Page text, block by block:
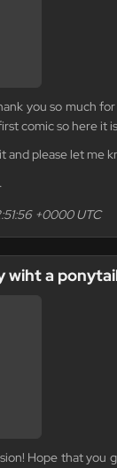
you so much
comic so here it
and please let me
+0000 UTC
wiht a
Hope that you